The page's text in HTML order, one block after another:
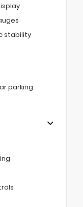
stability
parking